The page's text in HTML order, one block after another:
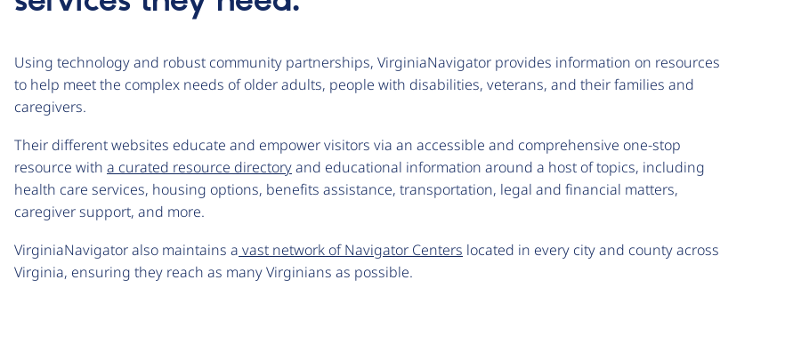
Using technology and robust community partnerships, VirginiaNavigator provides information on resources
to help meet the complex needs of older adults, people with disabilities, veterans, and their families and
caregivers.
Their different websites educate and empower visitors via an accessible and comprehensive one-stop
resource with a curated resource directoryand educational information around a host of topics, including
health care services, housing options, benefits assistance, transportation, legal and financial matters,
caregiver support, and more.
VirginiaNavigator also maintains a vast network of Navigator Centers located in every city and county across
Virginia, ensuring they reach as many Virginians as possible.